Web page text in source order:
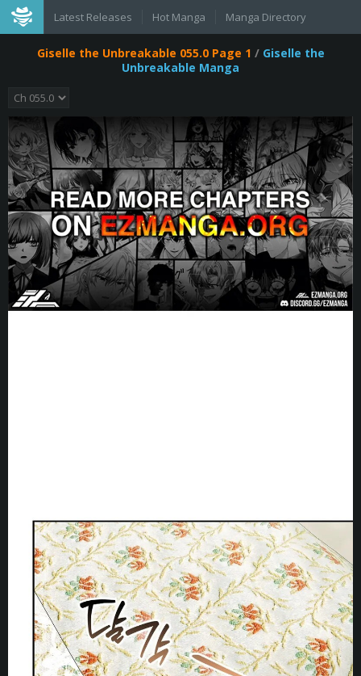
Latest Releases Hot Manga Manga Directory
Giselle the Unbreakable 055.0 Page 1 / Giselle the
Unbreakable Manga